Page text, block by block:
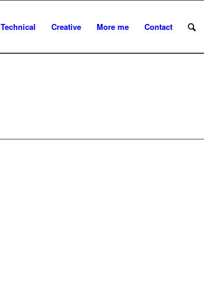
Technical Creative More me Contact